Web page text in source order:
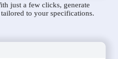
just a few clicks, generate
to your specifications.